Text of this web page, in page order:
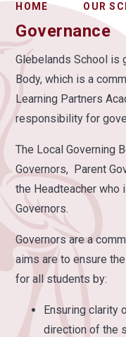
HOME OUR
Governance
Glebelands School is
Body, which is a
Learning Partners
responsibility for
The Local Governing
Governors, Parent
the Headteacher who
Governors.
Governors are a
aims are to ensure
for all students by:
Ensuring clarity
direction of the